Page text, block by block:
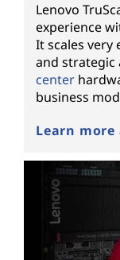
Lenovo
experience
It scales very
and strategic
center
business
Learn more